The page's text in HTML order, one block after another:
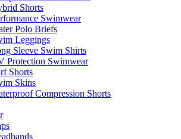
Shorts
Swimwear
Polo Briefs
Leggings
Sleeve Swim Shirts
Protection Swimwear
Shorts
Skins
Compression Shorts